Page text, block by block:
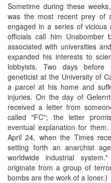
Sometime during these
was the most recent prey of
engaged in a series of vicious
officials call him Unabomber
associated with universities
expanded his interests to
lobbyists. Two days
geneticist at the University of
a parcel at his home and
injuries. On the day of
received a letter from
called "FC"; the letter
eventual explanation for
April 24, when the Times
setting forth an anarchist
worldwide industrial
originate from a group of
bombs are the work of a loner.)